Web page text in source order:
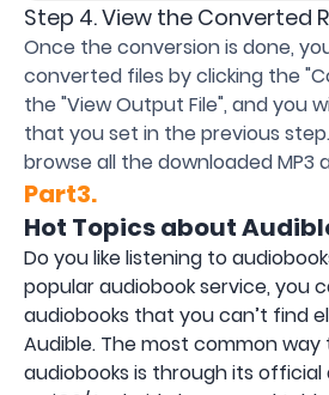
Step 4. View the Converted
Once the conversion is done,
converted files by clicking the
the "View Output File", and you
that you set in the previous
browse all the downloaded MP3
Part3.
Hot Topics about
Do you like listening to
popular audiobook service, you
audiobooks that you can’t find
Audible. The most common
audiobooks is through its official